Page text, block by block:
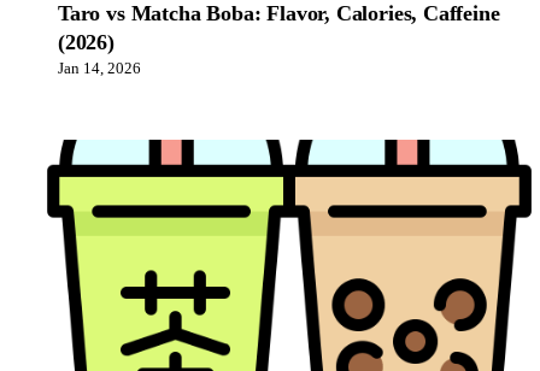
Taro vs Matcha Boba: Flavor, Calories, Caffeine
(2026)
Jan 14, 2026